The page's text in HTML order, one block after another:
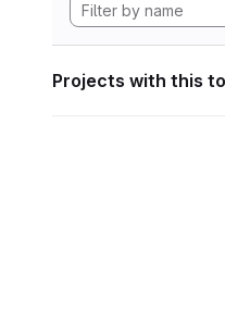
Projects with this